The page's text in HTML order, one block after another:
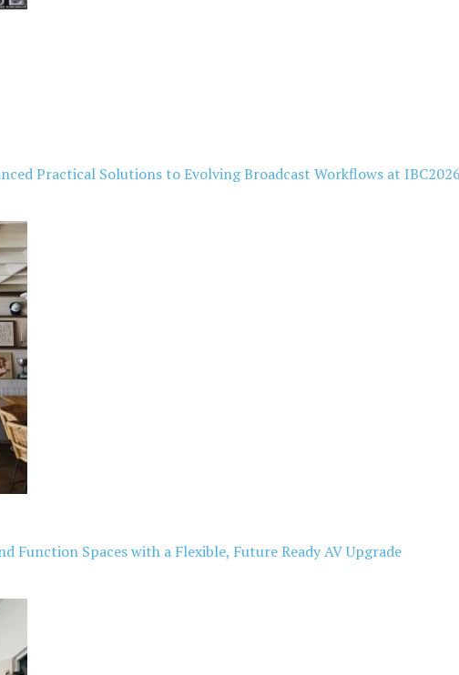
Practical Solutions to Evolving Broadcast Workflows at IBC2026
Function Spaces with a Flexible, Future Ready AV Upgrade